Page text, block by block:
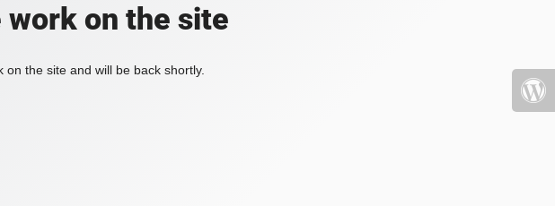
work on the site
the site and will be back shortly.